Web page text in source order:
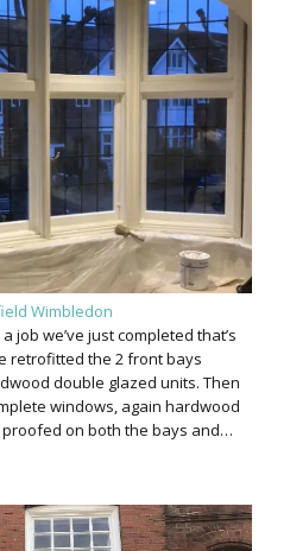
Wimbledon
job we’ve just completed that’s
retrofitted the 2 front bays
double glazed units. Then
windows, again hardwood
on both the bays and…